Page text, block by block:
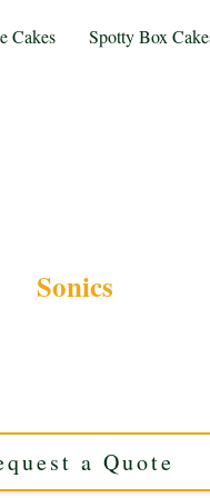
Cakes Spotty Box
Sonics
a Quote